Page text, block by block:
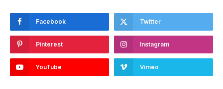
Facebook Twitter
Pinterest Instagram
YouTube Vimeo